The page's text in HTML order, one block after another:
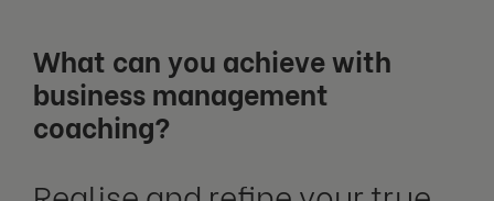
What can you achieve with
business management
coaching?